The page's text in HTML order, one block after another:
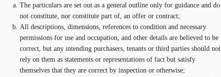
The particulars are set out as a general outline only for guidance and do
not constitute, nor constitute part of, an offer or contract;
All descriptions, dimensions, references to condition and necessary
permissions for use and occupation, and other details are believed to be
correct, but any intending purchasers, tenants or third parties should not
rely on them as statements or representations of fact but satisfy
themselves that they are correct by inspection or otherwise;